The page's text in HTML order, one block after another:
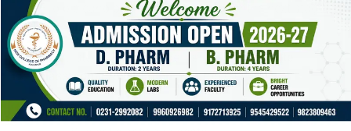
Eligible candidates are shortlisted for the next stage.
3.Classroom Teaching Presentation
Shortlisted candidates deliver a15–20 minute
classroom presentationon a topic from their
discipline.
Evaluation parameters: